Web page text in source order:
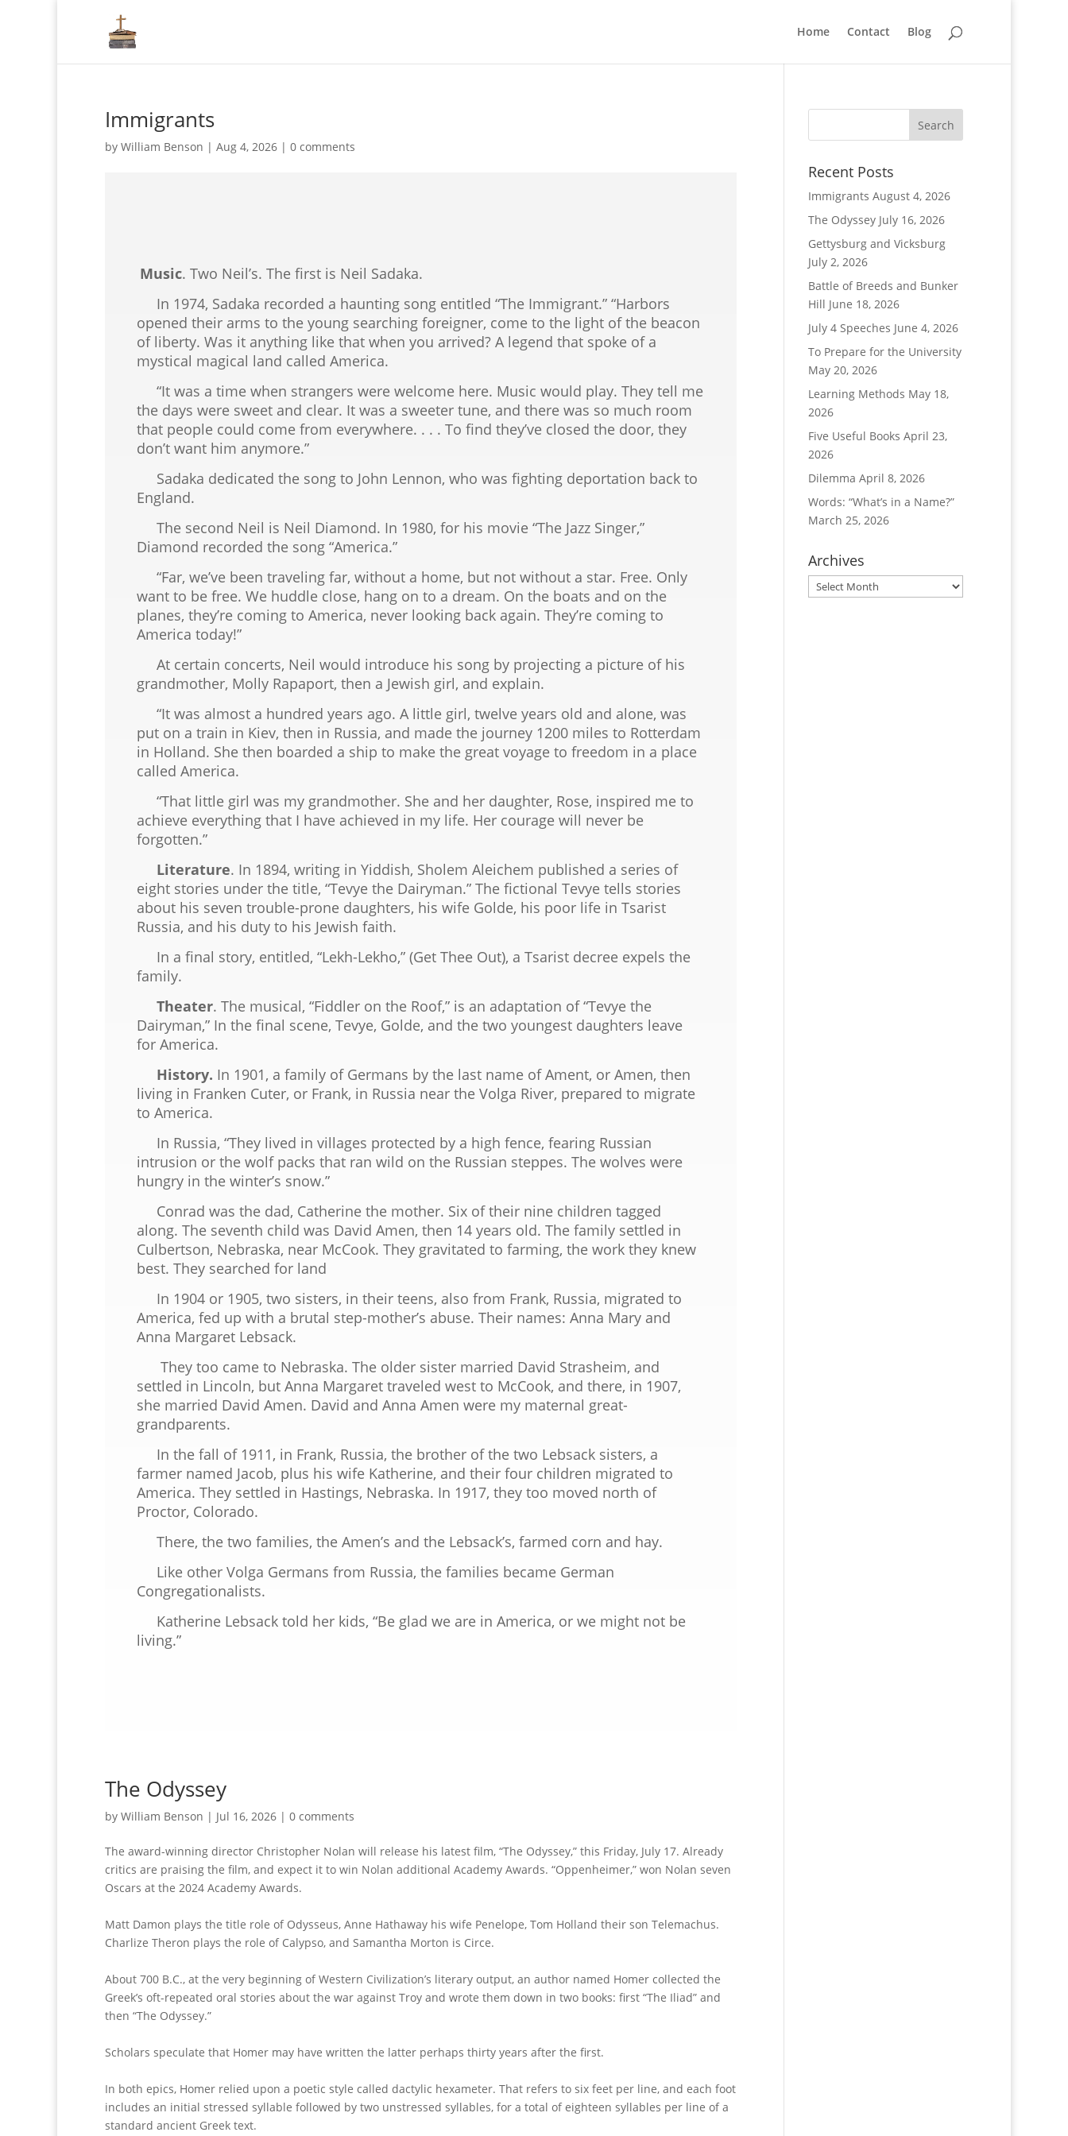
Home Contact Blog
Immigrants
by William Benson | Aug 4, 2026 | 0 comments
Music. Two Neil’s. The first is Neil Sadaka.
In 1974, Sadaka recorded a haunting song entitled “The Immigrant.” “Harbors
opened their arms to the young searching foreigner, come to the light of the beacon
of liberty. Was it anything like that when you arrived? A legend that spoke of a
mystical magical land called America.
“It was a time when strangers were welcome here. Music would play. They tell me
the days were sweet and clear. It was a sweeter tune, and there was so much room
that people could come from everywhere. . . . To find they’ve closed the door, they
don’t want him anymore.”
Sadaka dedicated the song to John Lennon, who was fighting deportation back to
England.
The second Neil is Neil Diamond. In 1980, for his movie “The Jazz Singer,”
Diamond recorded the song “America.”
“Far, we’ve been traveling far, without a home, but not without a star. Free. Only
want to be free. We huddle close, hang on to a dream. On the boats and on the
planes, they’re coming to America, never looking back again. They’re coming to
America today!”
At certain concerts, Neil would introduce his song by projecting a picture of his
grandmother, Molly Rapaport, then a Jewish girl, and explain.
“It was almost a hundred years ago. A little girl, twelve years old and alone, was
put on a train in Kiev, then in Russia, and made the journey 1200 miles to Rotterdam
in Holland. She then boarded a ship to make the great voyage to freedom in a place
called America.
“That little girl was my grandmother. She and her daughter, Rose, inspired me to
achieve everything that I have achieved in my life. Her courage will never be
forgotten.”
Literature. In 1894, writing in Yiddish, Sholem Aleichem published a series of
eight stories under the title, “Tevye the Dairyman.” The fictional Tevye tells stories
about his seven trouble-prone daughters, his wife Golde, his poor life in Tsarist
Russia, and his duty to his Jewish faith.
In a final story, entitled, “Lekh-Lekho,” (Get Thee Out), a Tsarist decree expels the
family.
Theater. The musical, “Fiddler on the Roof,” is an adaptation of “Tevye the
Dairyman,” In the final scene, Tevye, Golde, and the two youngest daughters leave
for America.
History. In 1901, a family of Germans by the last name of Ament, or Amen, then
living in Franken Cuter, or Frank, in Russia near the Volga River, prepared to migrate
to America.
In Russia, “They lived in villages protected by a high fence, fearing Russian
intrusion or the wolf packs that ran wild on the Russian steppes. The wolves were
hungry in the winter’s snow.”
Conrad was the dad, Catherine the mother. Six of their nine children tagged
along. The seventh child was David Amen, then 14 years old. The family settled in
Culbertson, Nebraska, near McCook. They gravitated to farming, the work they knew
best. They searched for land
In 1904 or 1905, two sisters, in their teens, also from Frank, Russia, migrated to
America, fed up with a brutal step-mother’s abuse. Their names: Anna Mary and
Anna Margaret Lebsack.
They too came to Nebraska. The older sister married David Strasheim, and
settled in Lincoln, but Anna Margaret traveled west to McCook, and there, in 1907,
she married David Amen. David and Anna Amen were my maternal great-
grandparents.
In the fall of 1911, in Frank, Russia, the brother of the two Lebsack sisters, a
farmer named Jacob, plus his wife Katherine, and their four children migrated to
America. They settled in Hastings, Nebraska. In 1917, they too moved north of
Proctor, Colorado.
There, the two families, the Amen’s and the Lebsack’s, farmed corn and hay.
Like other Volga Germans from Russia, the families became German
Congregationalists.
Katherine Lebsack told her kids, “Be glad we are in America, or we might not be
living.”
The Odyssey
by William Benson | Jul 16, 2026 | 0 comments
The award-winning director Christopher Nolan will release his latest film, “The Odyssey,” this Friday, July 17. Already
critics are praising the film, and expect it to win Nolan additional Academy Awards. “Oppenheimer,” won Nolan seven
Oscars at the 2024 Academy Awards.
Matt Damon plays the title role of Odysseus, Anne Hathaway his wife Penelope, Tom Holland their son Telemachus.
Charlize Theron plays the role of Calypso, and Samantha Morton is Circe.
About 700 B.C., at the very beginning of Western Civilization’s literary output, an author named Homer collected the
Greek’s oft-repeated oral stories about the war against Troy and wrote them down in two books: first “The Iliad” and
then “The Odyssey.”
Scholars speculate that Homer may have written the latter perhaps thirty years after the first.
In both epics, Homer relied upon a poetic style called dactylic hexameter. That refers to six feet per line, and each foot
includes an initial stressed syllable followed by two unstressed syllables, for a total of eighteen syllables per line of a
standard ancient Greek text.
Recent Posts
Immigrants August 4, 2026
The Odyssey July 16, 2026
Gettysburg and Vicksburg
July 2, 2026
Battle of Breeds and Bunker
Hill June 18, 2026
July 4 Speeches June 4, 2026
To Prepare for the University
May 20, 2026
Learning Methods May 18,
2026
Five Useful Books April 23,
2026
Dilemma April 8, 2026
Words: “What’s in a Name?”
March 25, 2026
Archives
Archives